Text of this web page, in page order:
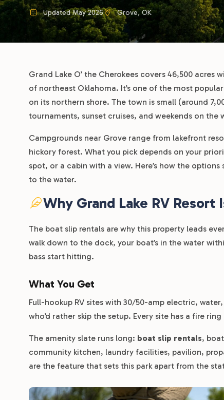
Updated May 2026 Grove, OK
Grand Lake O’ the Cherokees covers 46,500
of northeast Oklahoma. It’s one of the most
on its northern shore. The town is small (around
tournaments, sunset cruises, and weekends on the
Campgrounds near Grove range from lakefront
hickory forest. What you pick depends on your
spot, or a cabin with a view. Here’s how the
to the water.
Why Grand Lake RV Resort
The boat slip rentals are why this property leads
walk down to the dock, your boat’s in the water
bass start hitting.
What You Get
Full-hookup RV sites with 30/50-amp electric,
who’d rather skip the setup. Every site has a fire
The amenity slate runs long: boat slip rentals,
community kitchen, laundry facilities, pavilion,
are the feature that sets this park apart from the